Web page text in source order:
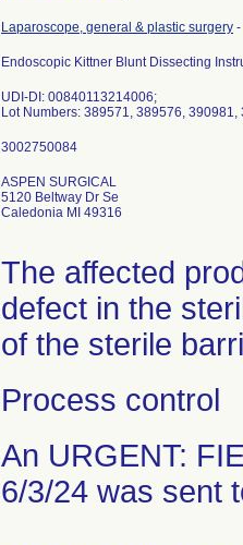
Laparoscope, general & plastic surgery -
Endoscopic Kittner Blunt Dissecting
UDI-DI: 00840113214006;
Lot Numbers: 389571, 389576, 390981,
ASPEN SURGICAL
5120 Beltway Dr Se
Caledonia MI 49316
The affected
defect in the
of the sterile
Process control
An URGENT:
6/3/24 was sent